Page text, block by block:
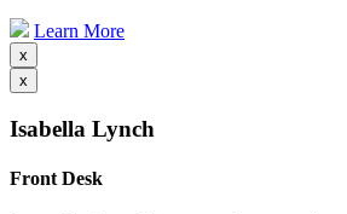
Learn More
x
x
Isabella Lynch
Front Desk